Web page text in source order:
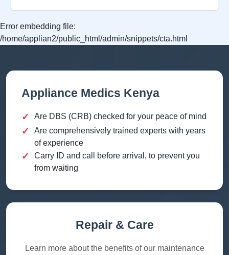
Error embedding file:
/home/applian2/public_html/admin/snippets/cta.html
Appliance Medics Kenya
✓ Are DBS (CRB) checked for your peace of mind
✓
Are comprehensively trained experts with years
of experience
✓
Carry ID and call before arrival, to prevent you
from waiting
Repair & Care
Learn more about the benefits of our maintenance